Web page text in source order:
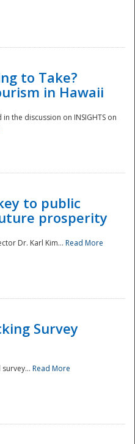
to Take?
in Hawaii
the discussion on INSIGHTS on
to public
prosperity
Dr. Karl Kim... Read More
Survey
Read More